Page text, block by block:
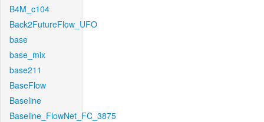
B4M_c104
Back2FutureFlow_UFO
base
base_mix
base211
BaseFlow
Baseline
Baseline_FlowNet_FC_3875